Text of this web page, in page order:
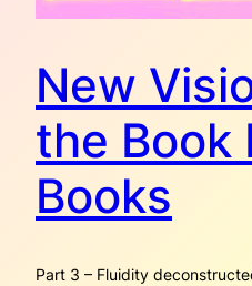
New
the Book
Books
Part 3 – Fluidity